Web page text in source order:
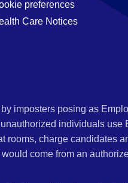
preferences
Care Notices
imposters posing as
individuals
rooms, charge candidates
come from an